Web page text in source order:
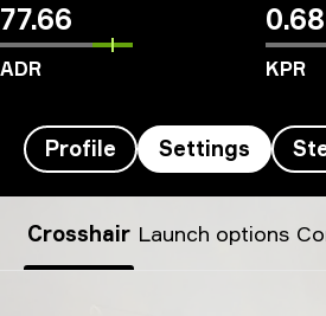
77.66
ADR
0.68
KPR
Profile Settings
Crosshair Launch options